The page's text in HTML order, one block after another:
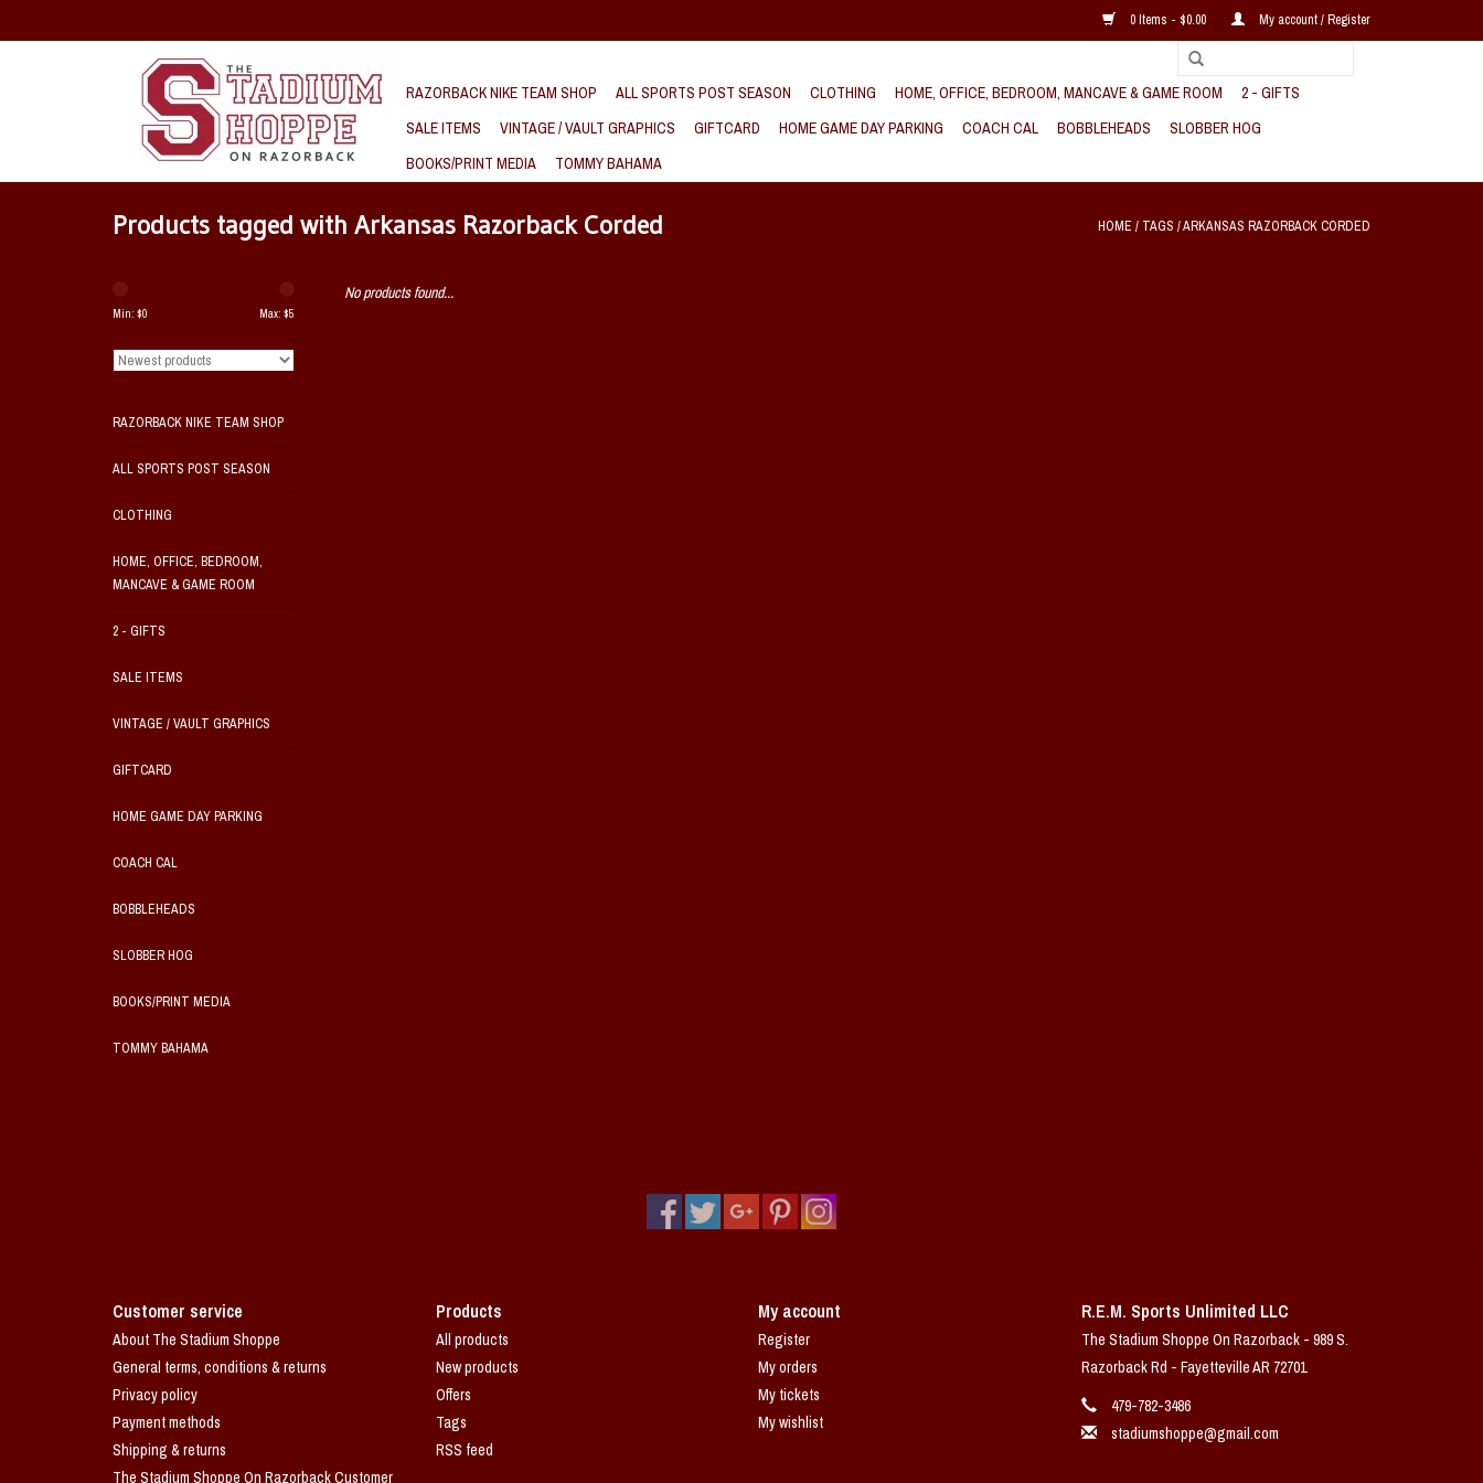
0 Items - $0.00 My account / Register
RAZORBACK NIKE TEAM SHOP ALL SPORTS POST SEASON CLOTHING HOME, OFFICE, BEDROOM, MANCAVE & GAME ROOM
2 - GIFTS
SALE ITEMS
VINTAGE / VAULT GRAPHICS GIFTCARD HOME GAME DAY PARKING COACH CAL BOBBLEHEADS
SLOBBER HOG
BOOKS/PRINT MEDIA
TOMMY BAHAMA
Products tagged with Arkansas Razorback Corded HOME / TAGS /ARKANSAS RAZORBACK CORDED
Min: $0 Max: $5
RAZORBACK NIKE TEAM SHOP
ALL SPORTS POST SEASON
CLOTHING
HOME, OFFICE, BEDROOM,
MANCAVE & GAME ROOM
2 - GIFTS
SALE ITEMS
VINTAGE / VAULT GRAPHICS
GIFTCARD
HOME GAME DAY PARKING
COACH CAL
BOBBLEHEADS
SLOBBER HOG
BOOKS/PRINT MEDIA
TOMMY BAHAMA
No products found...
Customer service
About The Stadium Shoppe
General terms, conditions & returns
Privacy policy
Payment methods
Shipping & returns
The Stadium Shoppe On Razorback Customer
Products
All products
New products
Offers
Tags
RSS feed
My account
Register
My orders
My tickets
My wishlist
R.E.M. Sports Unlimited LLC
The Stadium Shoppe On Razorback - 989 S.
Razorback Rd - Fayetteville AR 72701
479-782-3486
stadiumshoppe@gmail.com